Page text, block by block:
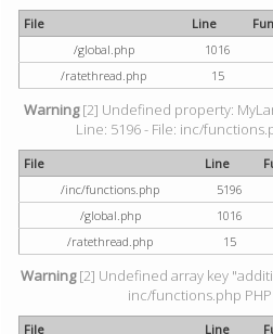
File Line
/global.php
1016
/ratethread.php
15
Warning[2] Undefined property:
Line: 5196 - File: inc/
File Line
/inc/functions.php
5196
/global.php
1016
/ratethread.php
15
Warning[2] Undefined array key
inc/functions.php PHP
File Line